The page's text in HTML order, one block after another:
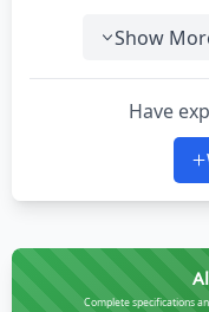
Show
Have
Complete specifications